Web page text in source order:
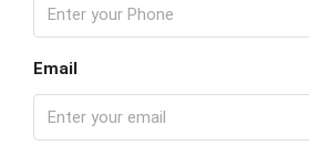
Email